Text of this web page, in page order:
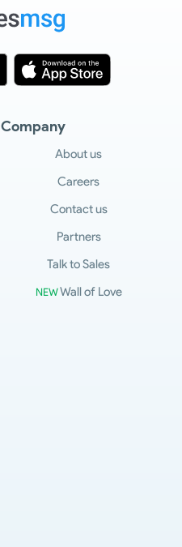
Company
About us
Careers
Contact us
Partners
Talk to Sales
NEWWall of Love